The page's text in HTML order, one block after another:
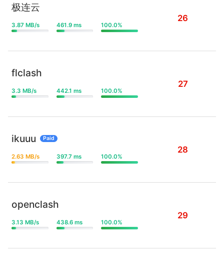
极连云
3.87 MB/s 461.9 ms 100.0%
26
flclash
3.3 MB/s 442.1 ms 100.0%
27
ikuuu Paid
2.63 MB/s 397.7 ms 100.0%
28
openclash
3.13 MB/s 438.6 ms 100.0%
29